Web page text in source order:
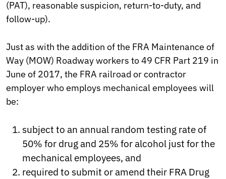
(PAT), reasonable suspicion, return-to-duty, and
follow-up).
Just as with the addition of the FRA Maintenance of
Way (MOW) Roadway workers to 49 CFR Part 219 in
June of 2017, the FRA railroad or contractor
employer who employs mechanical employees will
be:
subject to an annual random testing rate of
50% for drug and 25% for alcohol just for the
mechanical employees, and
required to submit or amend their FRA Drug